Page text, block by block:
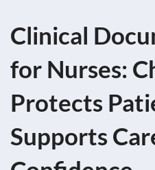
Clinical
for Nurses:
Protects
Supports